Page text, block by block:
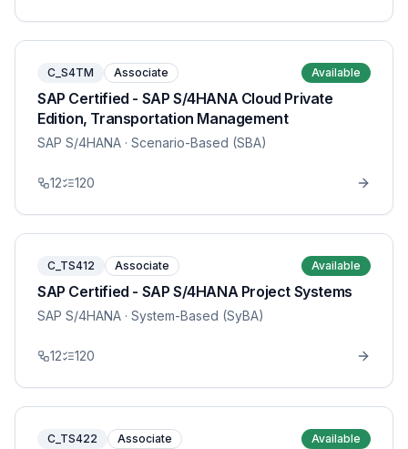
C_S4TM Associate Available
SAP Certified - SAP S/4HANA Cloud Private
Edition, Transportation Management
SAP S/4HANA · Scenario-Based (SBA)
12 120
C_TS412 Associate Available
SAP Certified - SAP S/4HANA Project Systems
SAP S/4HANA · System-Based (SyBA)
12 120
C_TS422 Associate Available